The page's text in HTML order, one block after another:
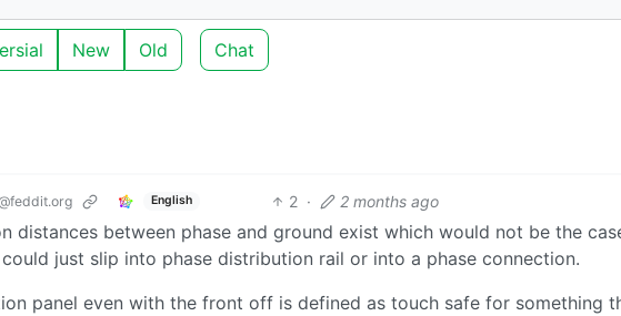
New Old Chat
English 2 · 2 months ago
distances between phase and ground exist which would not be the
just slip into phase distribution rail or into a phase connection.
panel even with the front off is defined as touch safe for something